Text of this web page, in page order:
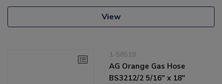
View
1-58518
AG Orange Gas Hose
BS3212/2 5/16" x 18"